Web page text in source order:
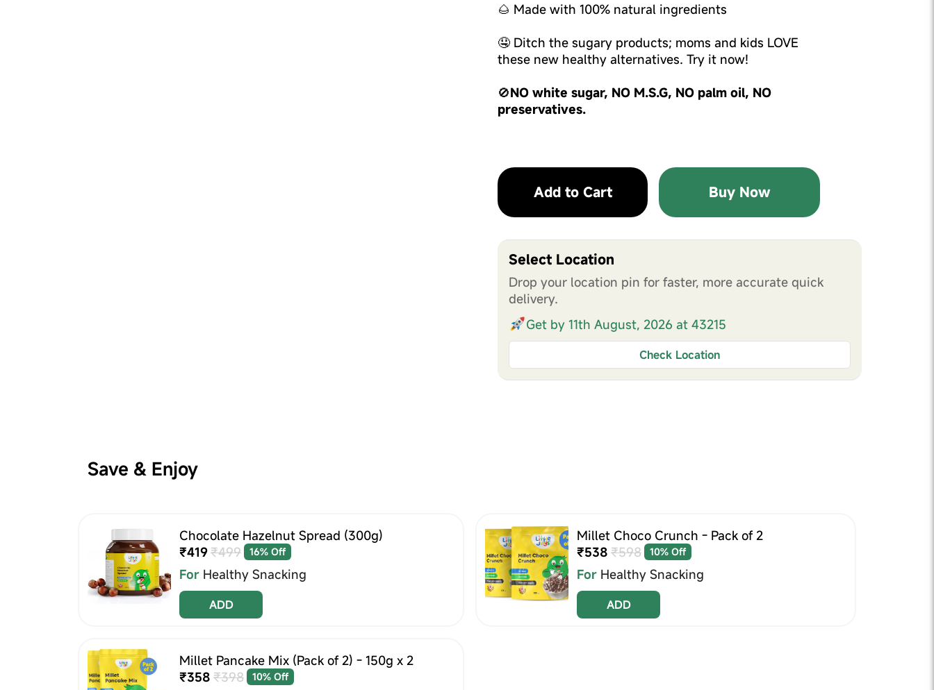
🌰 Made with 100% natural ingredients
🤤 Ditch the sugary products; moms and kids LOVE
these new healthy alternatives. Try it now!
🚫NO white sugar, NO M.S.G, NO palm oil, NO
preservatives.
Add to Cart Buy Now
Select Location
Drop your location pin for faster, more accurate quick
delivery.
Get by 11th August, 2026 at 43215
Check Location
Save & Enjoy
Chocolate Hazelnut Spread (300g)
₹419₹499 16% Off
For Healthy Snacking
ADD
Millet Choco Crunch - Pack of 2
₹538 ₹598 10% Off
For Healthy Snacking
ADD
Millet Pancake Mix (Pack of 2) - 150g x 2
₹358 ₹398 10% Off